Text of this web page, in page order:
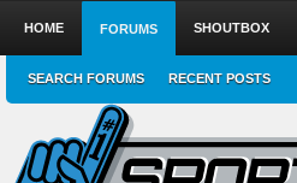
HOME FORUMS
SEARCH FORUMS RECENT POSTS
SHOUTBOX